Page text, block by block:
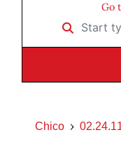
Go
Start
Chico